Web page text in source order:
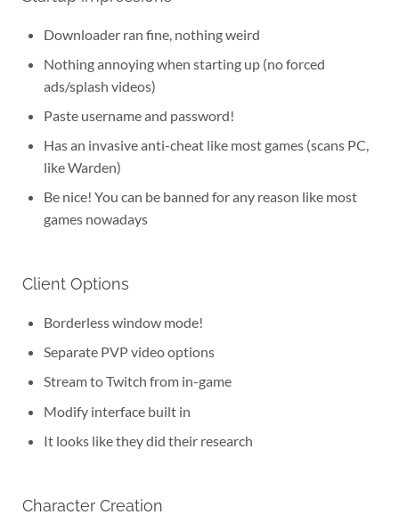
Downloader ran fine, nothing weird
Nothing annoying when starting up (no forced
ads/splash videos)
Paste username and password!
Has an invasive anti-cheat like most games (scans PC,
like Warden)
Be nice! You can be banned for any reason like most
games nowadays
Client Options
Borderless window mode!
Separate PVP video options
Stream to Twitch from in-game
Modify interface built in
It looks like they did their research
Character Creation